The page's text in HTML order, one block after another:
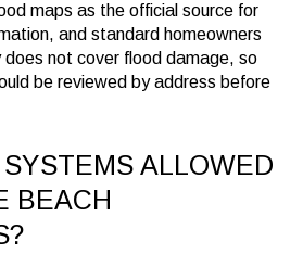
maps as the official source for
and standard homeowners
does not cover flood damage, so
be reviewed by address before
ALLOWED
BEACH